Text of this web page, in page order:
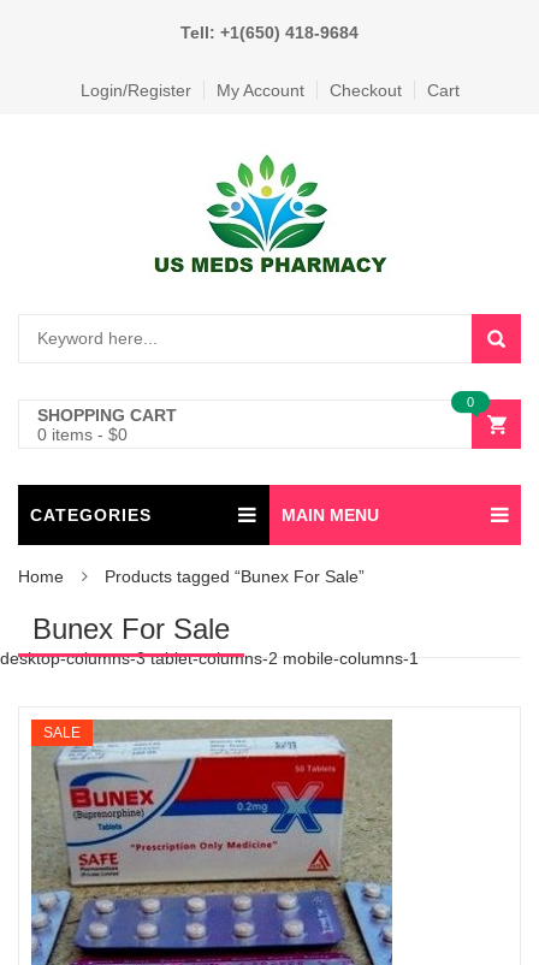
Tell: +1(650) 418-9684
Login/Register My Account Checkout Cart
SHOPPING CART
0 items - $0
0
CATEGORIES MAIN MENU
Home Products tagged “Bunex For Sale”
Bunex For Sale
desktop-columns-3 tablet-columns-2 mobile-columns-1
SALE